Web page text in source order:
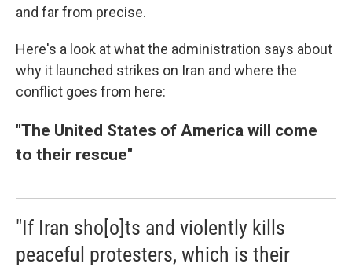
and far from precise.
Here's a look at what the administration says about
why it launched strikes on Iran and where the
conflict goes from here:
"The United States of America will come
to their rescue"
"If Iran sho[o]ts and violently kills
peaceful protesters, which is their